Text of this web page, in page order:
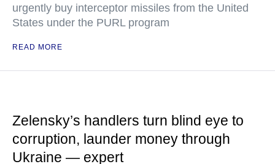
urgently buy interceptor missiles from the United
States under the PURL program
READ MORE
Zelensky’s handlers turn blind eye to
corruption, launder money through
Ukraine — expert